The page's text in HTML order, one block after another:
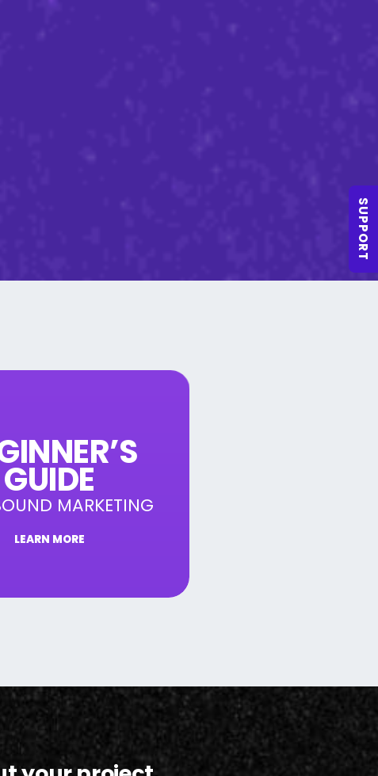
GUIDE
MARKETING
LEARN MORE
SUPPORT